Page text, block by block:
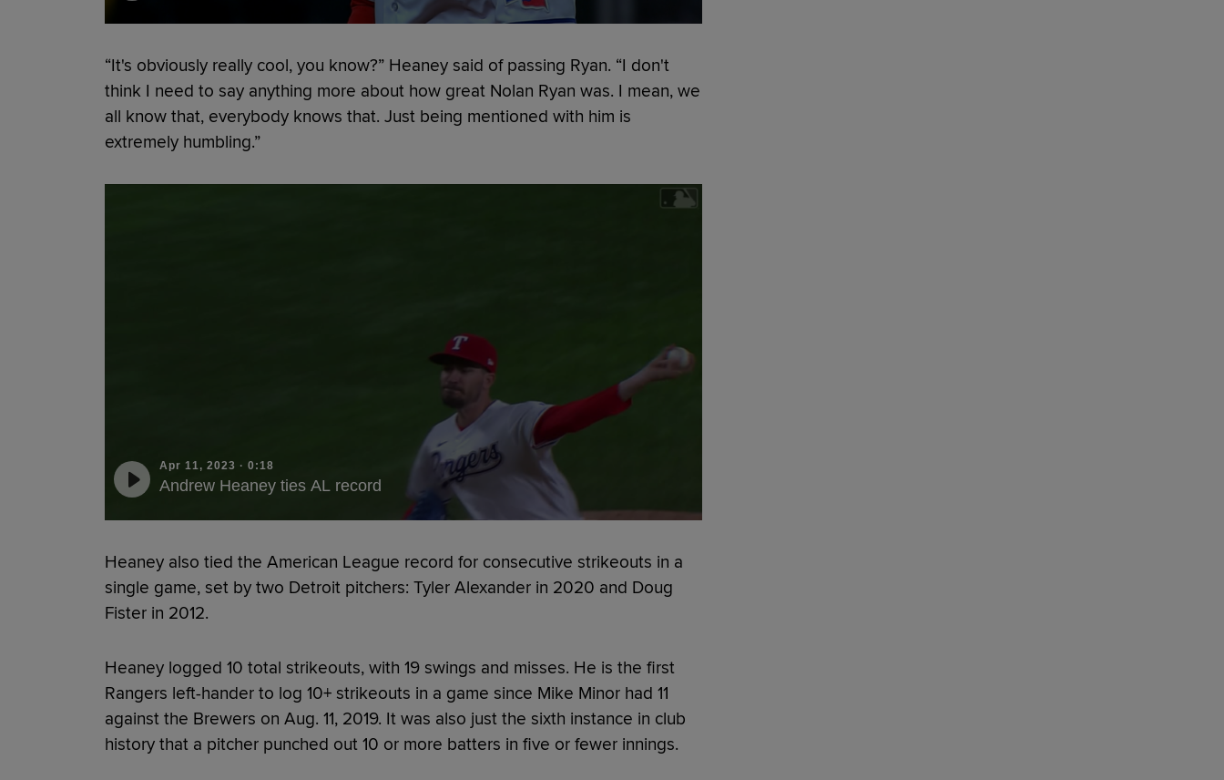
“It's obviously really cool, you know?” Heaney said of passing Ryan. “I don't
think I need to say anything more about how great Nolan Ryan was. I mean, we
all know that, everybody knows that. Just being mentioned with him is
extremely humbling.”
Apr 11, 2023 · 0:18
Andrew Heaney ties AL record
Heaney also tied the American League record for consecutive strikeouts in a
single game, set by two Detroit pitchers: Tyler Alexander in 2020 and Doug
Fister in 2012.
Heaney logged 10 total strikeouts, with 19 swings and misses. He is the first
Rangers left-hander to log 10+ strikeouts in a game since Mike Minor had 11
against the Brewers on Aug. 11, 2019. It was also just the sixth instance in club
history that a pitcher punched out 10 or more batters in five or fewer innings.